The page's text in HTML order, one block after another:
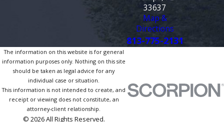
33637
Map &
Directions
813-775-2131
The information on this website is for general
information purposes only. Nothing on this site
should be taken as legal advice for any
individual case or situation.
This information is not intended to create, and
receipt or viewing does not constitute, an
attorney-client relationship.
© 2026 All Rights Reserved.